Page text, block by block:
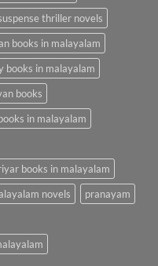
thriller novels
books in malayalam
books in malayalam
books
in malayalam
books in malayalam
novels
pranayam